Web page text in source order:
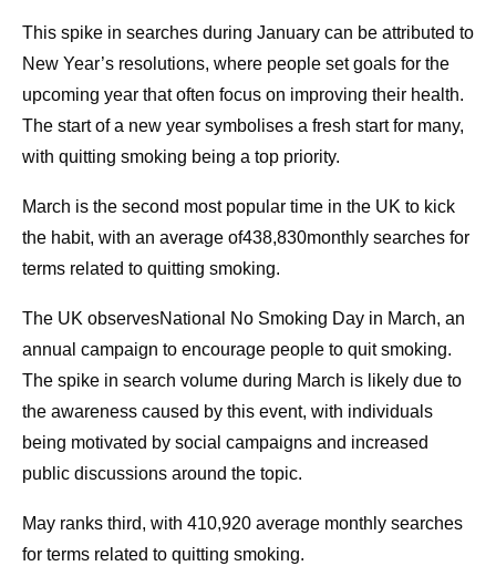
This spike in searches during January can be attributed to
New Year’s resolutions, where people set goals for the
upcoming year that often focus on improving their health.
The start of a new year symbolises a fresh start for many,
with quitting smoking being a top priority.
March is the second most popular time in the UK to kick
the habit, with an average of438,830monthly searches for
terms related to quitting smoking.
The UK observesNational No Smoking Day in March, an
annual campaign to encourage people to quit smoking.
The spike in search volume during March is likely due to
the awareness caused by this event, with individuals
being motivated by social campaigns and increased
public discussions around the topic.
May ranks third, with 410,920 average monthly searches
for terms related to quitting smoking.